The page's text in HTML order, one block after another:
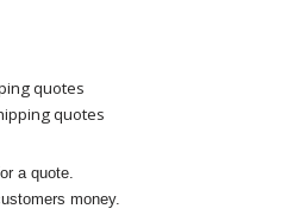
quotes
quotes
a quote.
money.